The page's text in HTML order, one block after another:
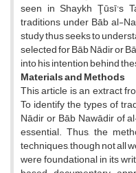
seen in Shaykh Ţūsī's
traditions under Bāb al-
study thus seeks to
selected for Bāb Nādir or
into his intention behind
Materials and Methods
This article is an extract
To identify the types of
Nādir or Bāb Nawādir of
essential. Thus, the
techniques, though not all
were foundational in its